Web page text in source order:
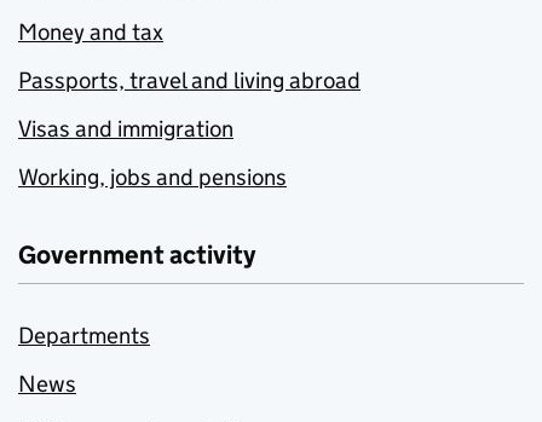
Money and tax
Passports, travel and living abroad
Visas and immigration
Working, jobs and pensions
Government activity
Departments
News